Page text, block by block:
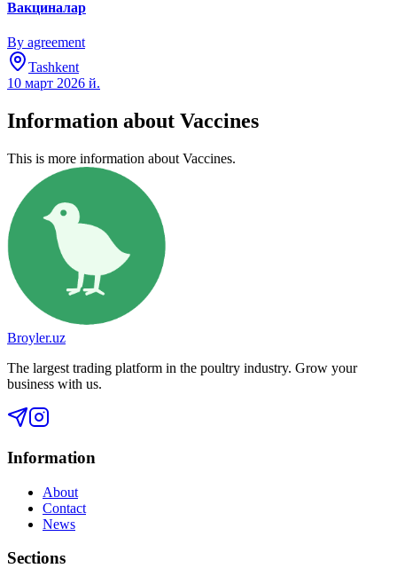
Вакциналар
By agreement
Tashkent
10 март 2026 й.
Information about Vaccines
This is more information about Vaccines.
Broyler.uz
The largest trading platform in the poultry industry. Grow your
business with us.
Information
About
Contact
News
Sections